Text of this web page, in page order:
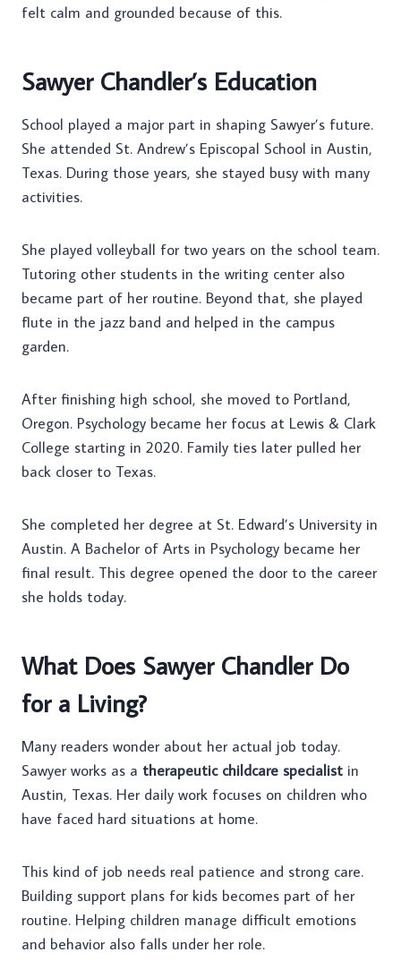
felt calm and grounded because of this.
Sawyer Chandler’s Education
School played a major part in shaping Sawyer’s future.
She attended St. Andrew’s Episcopal School in Austin,
Texas. During those years, she stayed busy with many
activities.
She played volleyball for two years on the school team.
Tutoring other students in the writing center also
became part of her routine. Beyond that, she played
flute in the jazz band and helped in the campus
garden.
After finishing high school, she moved to Portland,
Oregon. Psychology became her focus at Lewis & Clark
College starting in 2020. Family ties later pulled her
back closer to Texas.
She completed her degree at St. Edward’s University in
Austin. A Bachelor of Arts in Psychology became her
final result. This degree opened the door to the career
she holds today.
What Does Sawyer Chandler Do
for a Living?
Many readers wonder about her actual job today.
Sawyer works as a therapeutic childcare specialist in
Austin, Texas. Her daily work focuses on children who
have faced hard situations at home.
This kind of job needs real patience and strong care.
Building support plans for kids becomes part of her
routine. Helping children manage difficult emotions
and behavior also falls under her role.